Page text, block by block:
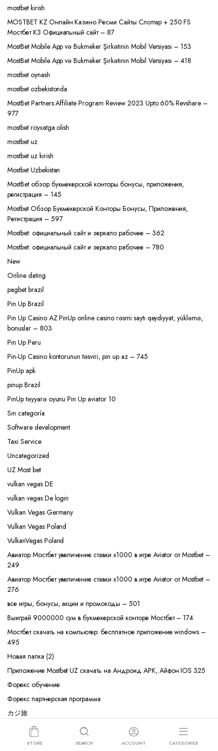
mostbet kirish
MOSTBET KZ Онлайн Казино Ресми Сайты Слоттар + 250 FS
Мостбет КЗ Официальный сайт – 87
MostBet Mobile App və Bukmeker Şirkətinin Mobil Versiyası – 153
MostBet Mobile App və Bukmeker Şirkətinin Mobil Versiyası – 418
mostbet oynash
mostbet ozbekistonda
MostBet Partners Affiliate Program Review 2023 Upto 60% Revshare –
977
mostbet royxatga olish
mostbet uz
mostbet uz kirish
Mostbet Uzbekistan
MostBet обзор букмекерской конторы бонусы, приложения,
регистрация – 145
Mostbet Обзор Букмекерской Конторы Бонусы, Приложения,
Регистрация – 597
Mostbet: официальный сайт и зеркало рабочее – 362
Mostbet: официальный сайт и зеркало рабочее – 780
New
Online dating
pagbet brazil
Pin Up Brazil
Pin Up Casino AZ PinUp online casino rəsmi saytı qeydiyyat, yükləmə,
bonuslar – 803
Pin Up Peru
Pin-Up Casino kontorunun təsviri, pin up az – 745
PinUp apk
pinup Brazil
PinUp təyyarə oyunu Pin Up aviator 10
Sin categoría
Software development
Taxi Service
Uncategorized
UZ Most bet
vulkan vegas DE
vulkan vegas De login
Vulkan Vegas Germany
Vulkan Vegas Poland
VulkanVegas Poland
Авиатор Мостбет увеличение ставки х1000 в игре Aviator от Mostbet –
249
Авиатор Мостбет увеличение ставки х1000 в игре Aviator от Mostbet –
276
все игры, бонусы, акции и промокоды – 501
Выиграй 9000000 сум в букмекерской конторе Мостбет – 174
Мостбет скачать на компьютер: бесплатное приложение windows –
495
Новая папка (2)
Приложение Mostbet UZ скачать на Андроид APK, Айфон IOS 325
Форекс обучение
Форекс партнерская программа
カジ旅
コニベット
ベラジョンカジノ
STORE SEARCH ACCOUNT CATEGORIES